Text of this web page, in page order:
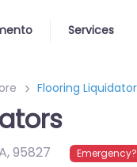
Services
Flooring
,95827